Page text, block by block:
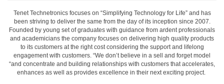
Tenet Technetronics focuses on “Simplifying Technology for Life” and has
been striving to deliver the same from the day of its inception since 2007.
Founded by young set of graduates with guidance from ardent professionals
and academicians the company focuses on delivering high quality products
to its customers at the right cost considering the support and lifelong
engagement with customers. “We don’t believe in a sell and forget model
“and concentrate and building relationships with customers that accelerates,
enhances as well as provides excellence in their next exciting project.